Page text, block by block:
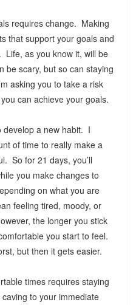
requires change. Making
that support your goals and
as you know it, will be
be scary, but so can staying
asking you to take a risk
can achieve your goals.
develop a new habit. I
of time to really make a
So for 21 days, you’ll
you make changes to
on what you are
feeling tired, moody, or
the longer you stick
you start to feel.
but then it gets easier.
times requires staying
to your immediate